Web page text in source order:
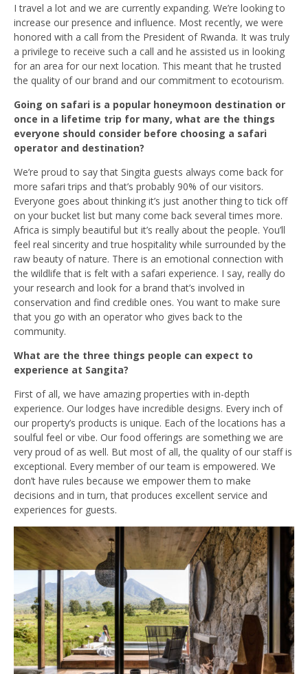
I travel a lot and we are currently expanding. We’re looking to
increase our presence and influence. Most recently, we were
honored with a call from the President of Rwanda. It was truly
a privilege to receive such a call and he assisted us in looking
for an area for our next location. This meant that he trusted
the quality of our brand and our commitment to ecotourism.
Going on safari is a popular honeymoon destination or
once in a lifetime trip for many, what are the things
everyone should consider before choosing a safari
operator and destination?
We’re proud to say that Singita guests always come back for
more safari trips and that’s probably 90% of our visitors.
Everyone goes about thinking it’s just another thing to tick off
on your bucket list but many come back several times more.
Africa is simply beautiful but it’s really about the people. You’ll
feel real sincerity and true hospitality while surrounded by the
raw beauty of nature. There is an emotional connection with
the wildlife that is felt with a safari experience. I say, really do
your research and look for a brand that’s involved in
conservation and find credible ones. You want to make sure
that you go with an operator who gives back to the
community.
What are the three things people can expect to
experience at Sangita?
First of all, we have amazing properties with in-depth
experience. Our lodges have incredible designs. Every inch of
our property’s products is unique. Each of the locations has a
soulful feel or vibe. Our food offerings are something we are
very proud of as well. But most of all, the quality of our staff is
exceptional. Every member of our team is empowered. We
don’t have rules because we empower them to make
decisions and in turn, that produces excellent service and
experiences for guests.